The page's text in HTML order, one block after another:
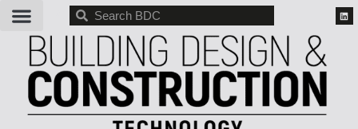
BDC